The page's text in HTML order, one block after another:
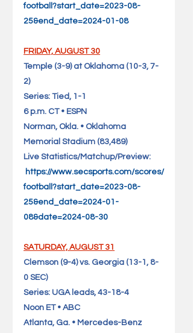
football?start_date=2023-08-
25&end_date=2024-01-08
FRIDAY, AUGUST 30
Temple (3-9) at Oklahoma (10-3, 7-
2)
Series: Tied, 1-1
6 p.m. CT • ESPN
Norman, Okla. • Oklahoma
Memorial Stadium (83,489)
Live Statistics/Matchup/Preview:
https://www.secsports.com/scores/
football?start_date=2023-08-
25&end_date=2024-01-
08&date=2024-08-30
SATURDAY, AUGUST 31
Clemson (9-4) vs. Georgia (13-1, 8-
0 SEC)
Series: UGA leads, 43-18-4
Noon ET • ABC
Atlanta, Ga. • Mercedes-Benz